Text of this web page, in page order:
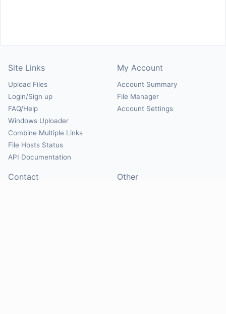
Site Links
Upload Files
Login/Sign up
FAQ/Help
Windows Uploader
Combine Multiple Links
File Hosts Status
API Documentation
My Account
Account Summary
File Manager
Account Settings
Contact Other